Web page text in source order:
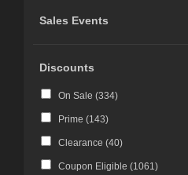
Sales Events
Discounts
On Sale (334)
Prime (143)
Clearance (40)
Coupon Eligible (1061)